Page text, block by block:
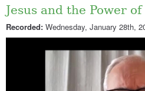
Jesus and the Power
Recorded: Wednesday, January 28th,